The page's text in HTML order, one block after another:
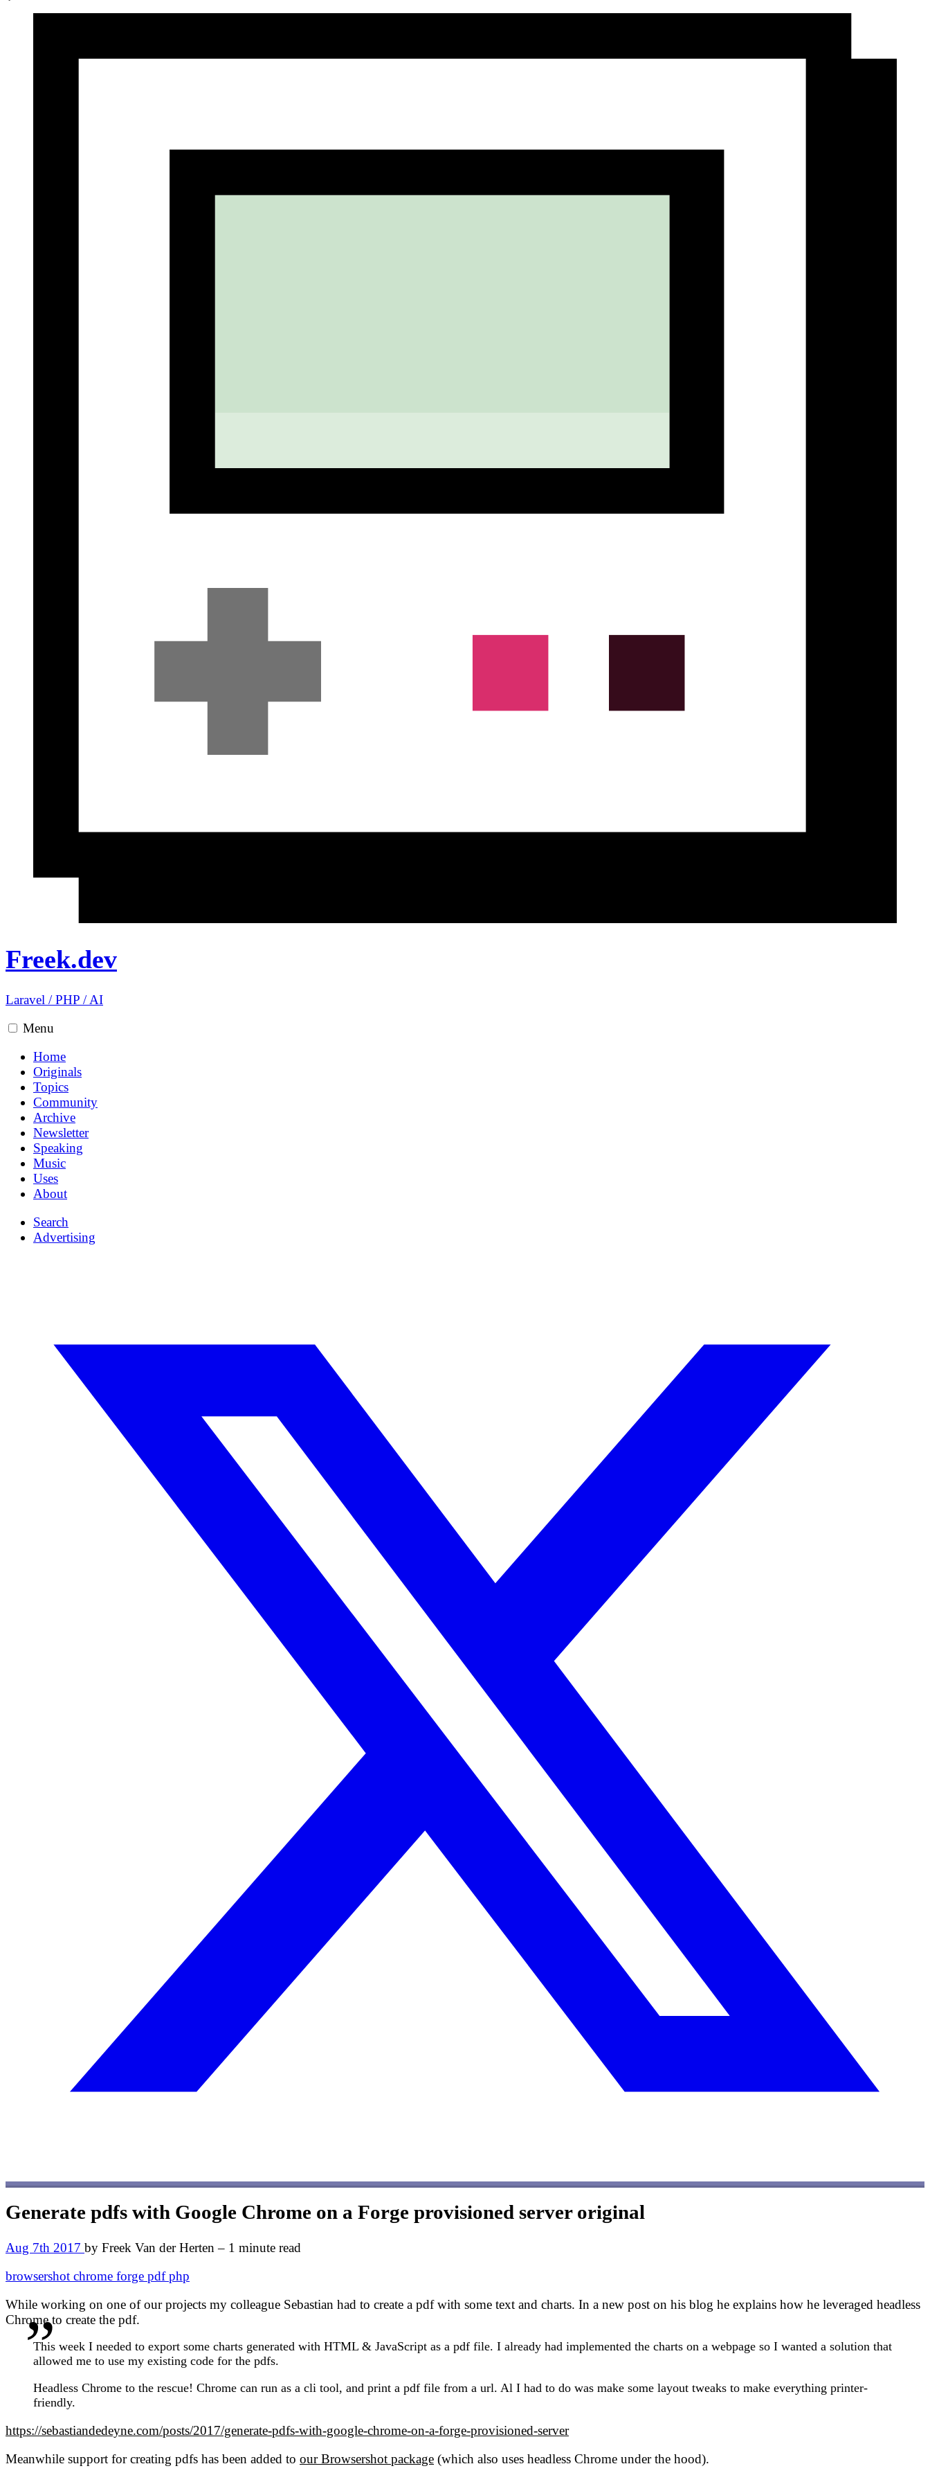
Freek.dev
Laravel /PHP /AI
Menu
Home
Originals
Topics
Community
Archive
Newsletter
Speaking
Music
Uses
About
Search
Advertising
Generate pdfs with Google Chrome on a Forge provisioned server original
Aug 7th 2017 by Freek Van der Herten – 1 minute read
browsershot chrome forge pdfphp
While working on one of our projects my colleague Sebastian had to create a pdf with some text and charts. In a new post on his blog he explains how he leveraged headless
Chrome to create the pdf.
This week I needed to export some charts generated with HTML & JavaScript as a pdf file. I already had implemented the charts on a webpage so I wanted a solution that
allowed me to use my existing code for the pdfs.
Headless Chrome to the rescue! Chrome can run as a cli tool, and print a pdf file from a url. Al I had to do was make some layout tweaks to make everything printer-
friendly.
https://sebastiandedeyne.com/posts/2017/generate-pdfs-with-google-chrome-on-a-forge-provisioned-server
Meanwhile support for creating pdfs has been added to our Browsershot package (which also uses headless Chrome under the hood).